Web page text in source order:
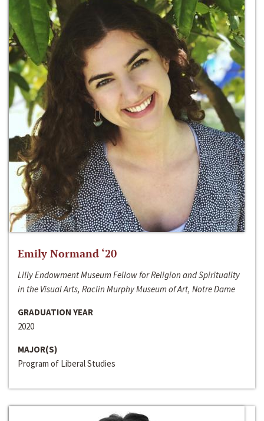
Emily Normand ‘20
Lilly Endowment Museum Fellow for Religion and Spirituality
in the Visual Arts, Raclin Murphy Museum of Art, Notre Dame
GRADUATION YEAR
2020
MAJOR(S)
Program of Liberal Studies